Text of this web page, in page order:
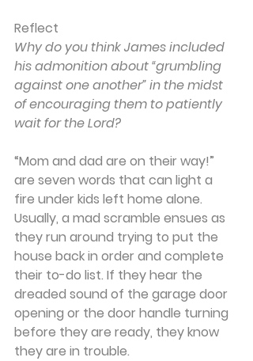
Reflect
Why do you think James included
his admonition about “grumbling
against one another” in the midst
of encouraging them to patiently
wait for the Lord?
“Mom and dad are on their way!”
are seven words that can light a
fire under kids left home alone.
Usually, a mad scramble ensues as
they run around trying to put the
house back in order and complete
their to-do list. If they hear the
dreaded sound of the garage door
opening or the door handle turning
before they are ready, they know
they are in trouble.